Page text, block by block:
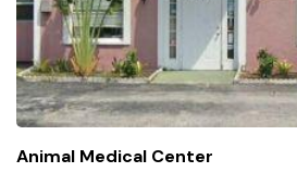
Animal Medical Center